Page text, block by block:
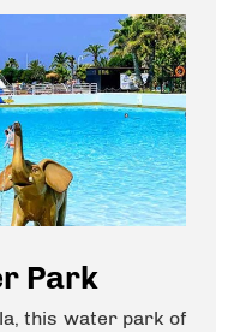
Park
this water park of